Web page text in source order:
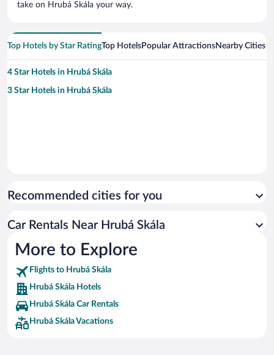
take on Hrubá Skála your way.
Top Hotels by Star RatingTop HotelsPopular AttractionsNearby Cities
4 Star Hotels in Hrubá Skála
3 Star Hotels in Hrubá Skála
Recommended cities for you
Car Rentals Near Hrubá Skála
More to Explore
Flights to Hrubá Skála
Hrubá Skála Hotels
Hrubá Skála Car Rentals
Hrubá Skála Vacations